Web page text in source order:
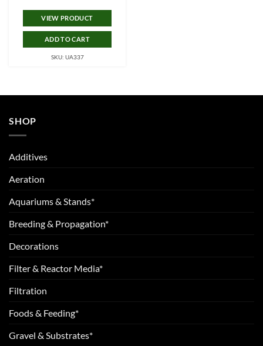
VIEW PRODUCT
ADD TO CART
SKU: UA337
SHOP
Additives
Aeration
Aquariums & Stands*
Breeding & Propagation*
Decorations
Filter & Reactor Media*
Filtration
Foods & Feeding*
Gravel & Substrates*